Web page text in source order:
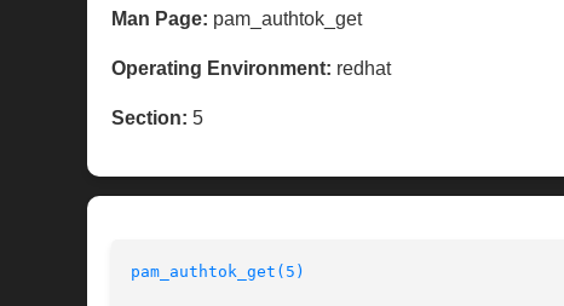
Man Page: pam_authtok_get
Operating Environment: redhat
Section: 5
pam_authtok_get(5)